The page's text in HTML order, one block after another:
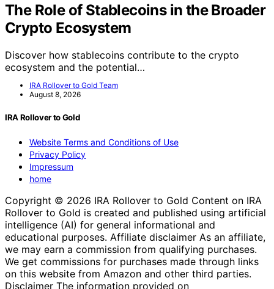
The Role of Stablecoins in the Broader
Crypto Ecosystem
Discover how stablecoins contribute to the crypto
ecosystem and the potential…
IRA Rollover to Gold Team
August 8, 2026
IRA Rollover to Gold
Website Terms and Conditions of Use
Privacy Policy
Impressum
home
Copyright © 2026 IRA Rollover to Gold Content on IRA
Rollover to Gold is created and published using artificial
intelligence (AI) for general informational and
educational purposes. Affiliate disclaimer As an affiliate,
we may earn a commission from qualifying purchases.
We get commissions for purchases made through links
on this website from Amazon and other third parties.
Disclaimer The information provided on